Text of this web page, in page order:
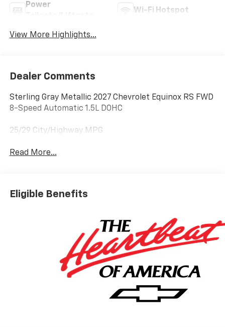
Power
Wi-Fi Hotspot
View More Highlights...
Dealer Comments
Sterling Gray Metallic 2027 Chevrolet Equinox RS FWD
8-Speed Automatic 1.5L DOHC
25/29 City/Highway MPG
Read More...
Eligible Benefits